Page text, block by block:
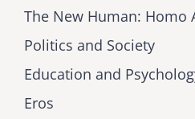
The New Human: Homo
Politics and Society
Education and
Eros